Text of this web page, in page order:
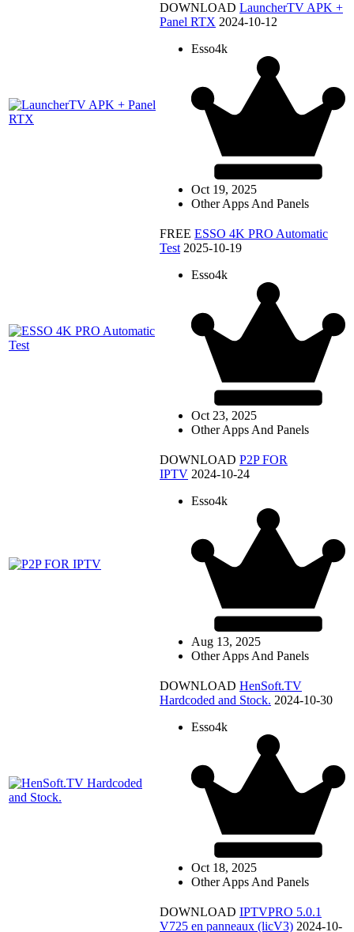
DOWNLOAD LauncherTV APK +
Panel RTX 2024-10-12
Esso4k
Oct 19, 2025
Other Apps And Panels
FREE ESSO 4K PRO Automatic
Test 2025-10-19
Esso4k
Oct 23, 2025
Other Apps And Panels
DOWNLOAD P2P FOR
IPTV 2024-10-24
Esso4k
Aug 13, 2025
Other Apps And Panels
DOWNLOAD HenSoft.TV
Hardcoded and Stock. 2024-10-30
Esso4k
Oct 18, 2025
Other Apps And Panels
DOWNLOAD IPTVPRO 5.0.1
V725 en panneaux (licV3) 2024-10-